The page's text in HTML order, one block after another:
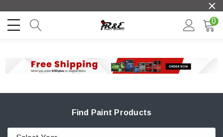
0
Find Paint Products